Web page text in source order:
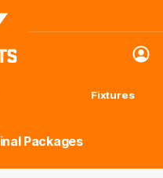
Fixtures
Packages